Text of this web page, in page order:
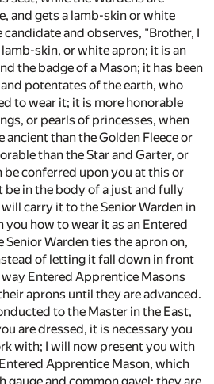
and gets a lamb-skin or white
and observes, "Brother, I
skin, or white apron; it is an
the badge of a Mason; it has been
potentates of the earth, who
to wear it; it is more honorable
or pearls of princesses, when
than the Golden Fleece or
than the Star and Garter, or
be conferred upon you at this or
be in the body of a just and fully
carry it to the Senior Warden in
how to wear it as an Entered
Warden ties the apron on,
of letting it fall down in front
Entered Apprentice Masons
aprons until they are advanced.
to the Master in the East,
are dressed, it is necessary you
with; I will now present you with
Apprentice Mason, which